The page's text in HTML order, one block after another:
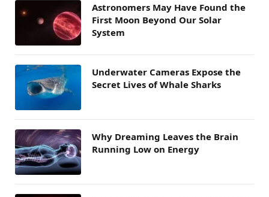
Astronomers May Have Found the
First Moon Beyond Our Solar
System
Underwater Cameras Expose the
Secret Lives of Whale Sharks
Why Dreaming Leaves the Brain
Running Low on Energy